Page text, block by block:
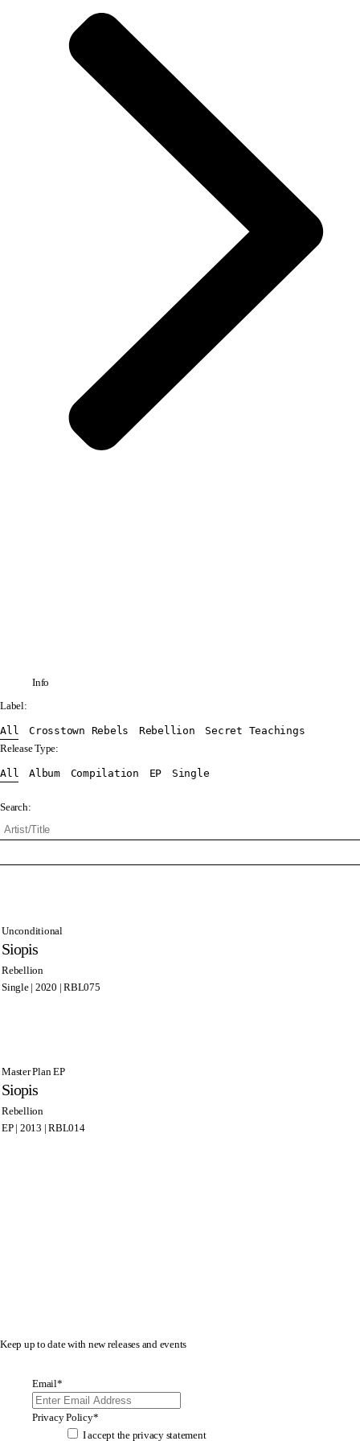
Info
Label:
All Crosstown Rebels Rebellion
Secret Teachings
Release Type:
All Album Compilation EP Single
Search:
Unconditional
Siopis
Rebellion
Single | 2020 | RBL075
Master Plan EP
Siopis
Rebellion
EP | 2013 | RBL014
Keep up to date with new releases and events
Email*
Privacy Policy*
I accept the privacy statement